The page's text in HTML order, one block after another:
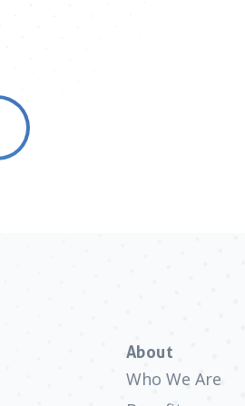
About
Who We Are